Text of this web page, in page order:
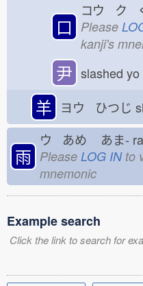
口
コウ ク
Please
kanji's
尹 slashed yo
羊 ヨウ ひつじ
雨
ウ あめ あま-
Please LOG INto
mnemonic
Example search
Click the link to search for